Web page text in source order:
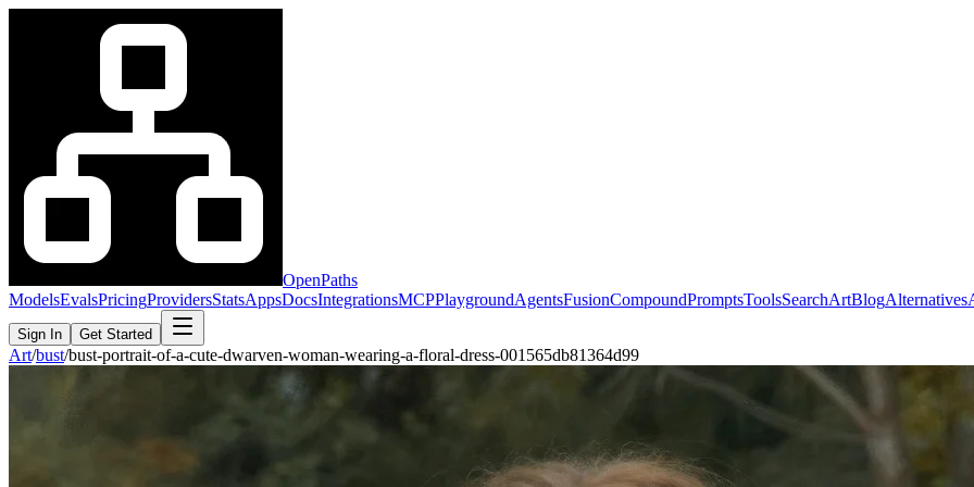
OpenPaths
ModelsEvalsPricingProvidersStatsAppsDocsIntegrationsMCPPlaygroundAgentsFusionCompoundPromptsToolsSearchArtBlogAlternatives
Sign In Get Started
Art/bust/bust-portrait-of-a-cute-dwarven-woman-wearing-a-floral-dress-001565db81364d99